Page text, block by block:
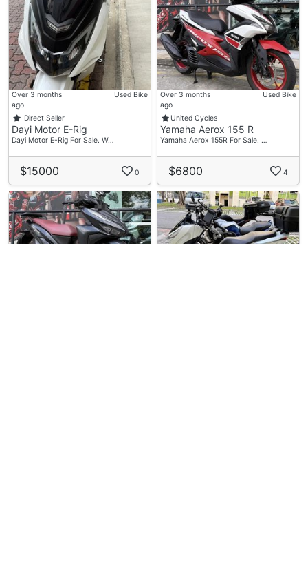
Over 3 months
ago
Used Bike
Direct Seller
Dayi Motor E-Rig
Dayi Motor E-Rig For Sale. W…
$15000 0
Over 3 months
ago
Used Bike
United Cycles
Yamaha Aerox 155 R
Yamaha Aerox 155R For Sale. …
$6800 4